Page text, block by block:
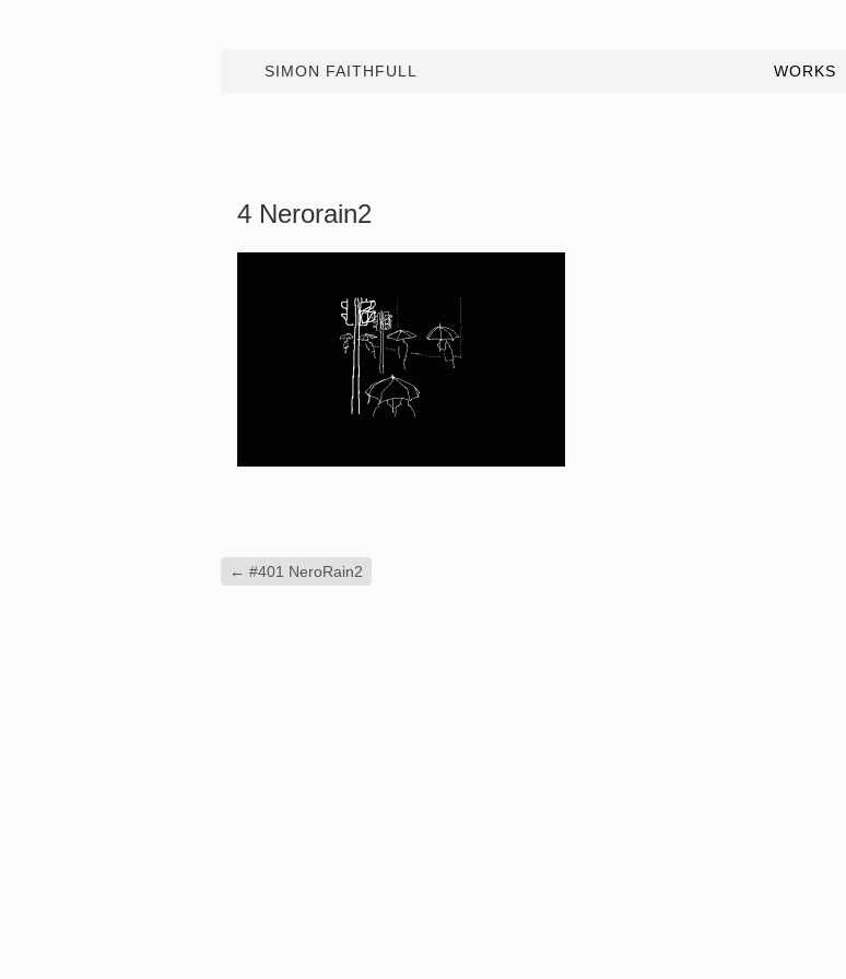
SIMON FAITHFULL WORKS
4 Nerorain2
← #401 NeroRain2